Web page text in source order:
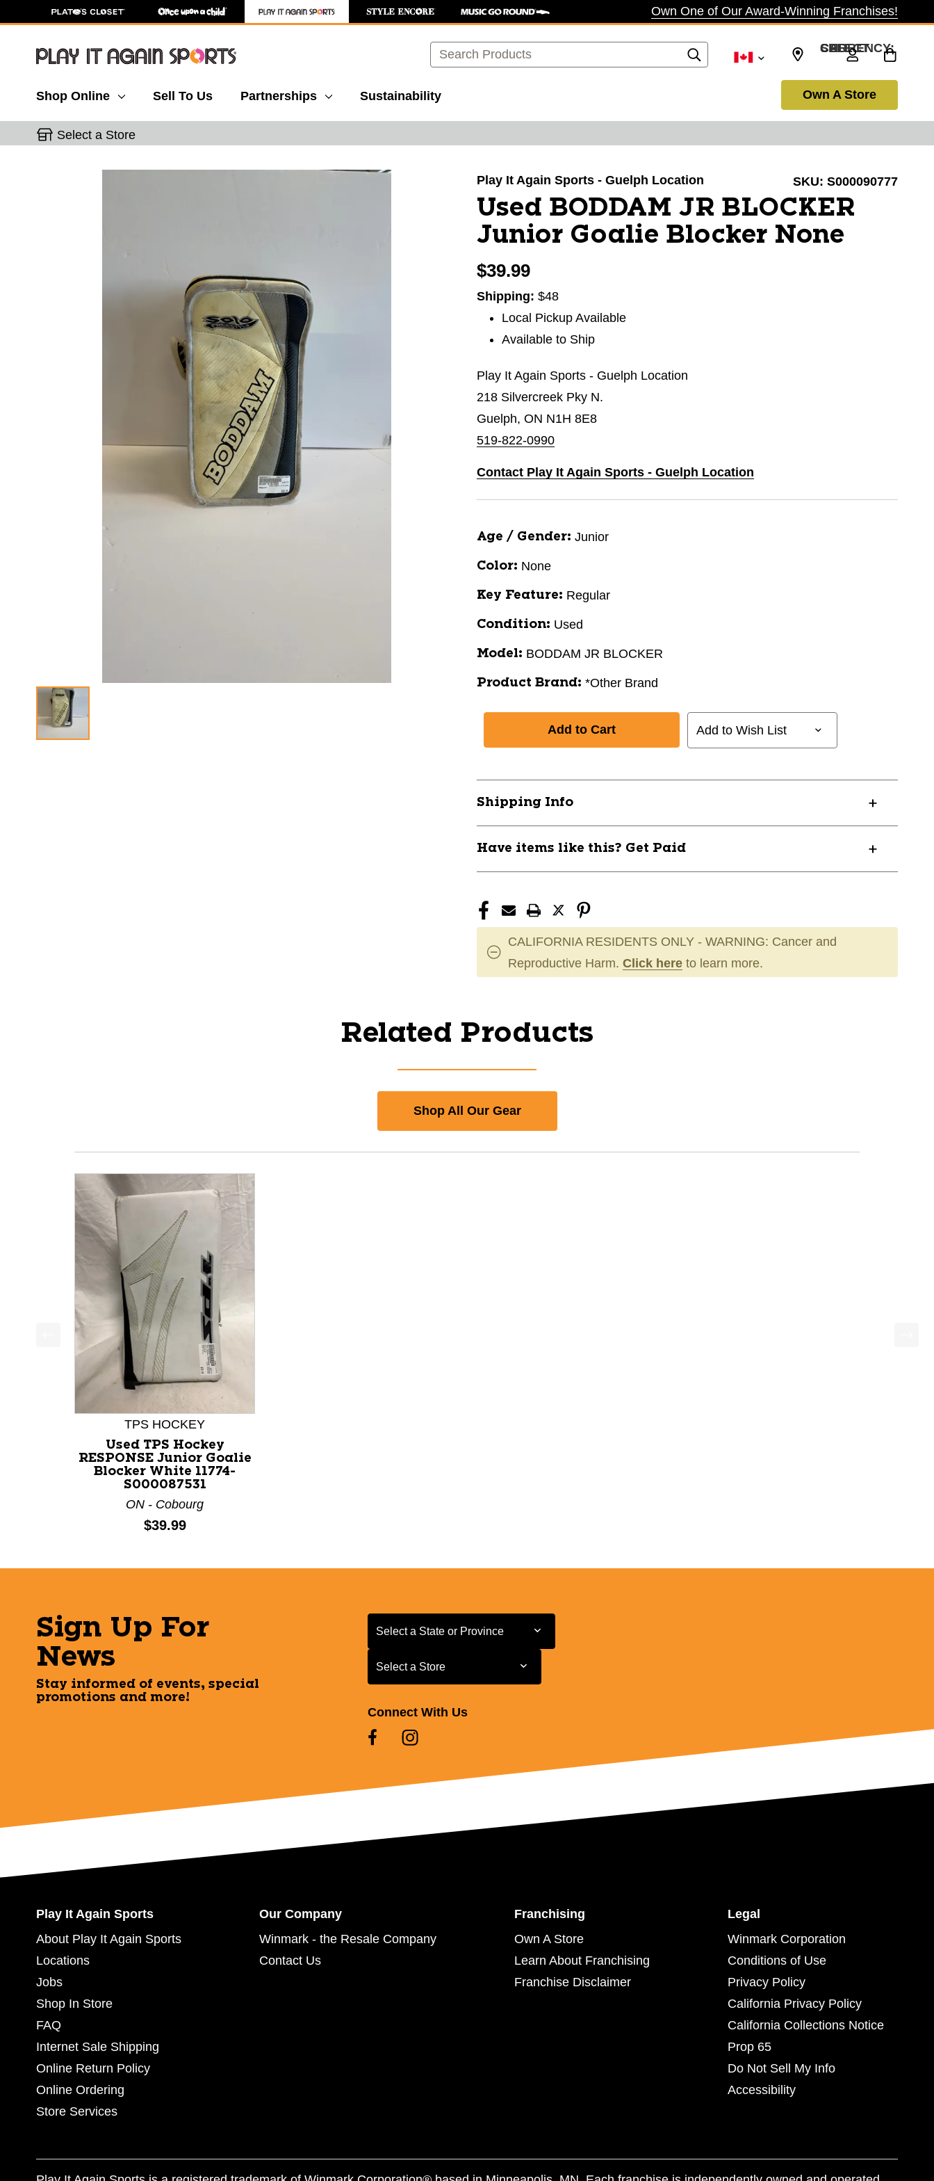
Own One of Our Award-Winning Franchises!
Search SELECT CURRENCY: CAD
Shop Online Sell To Us Partnerships Sustainability Own A Store
Select a Store
Play It Again Sports - Guelph Location SKU: S000090777
Used BODDAM JR BLOCKER
Junior Goalie Blocker None
$39.99
Shipping: $48
Local Pickup Available
Available to Ship
Play It Again Sports - Guelph Location
218 Silvercreek Pky N.
Guelph, ON N1H 8E8
519-822-0990
Contact Play It Again Sports - Guelph Location
Age / Gender: Junior
Color: None
Key Feature: Regular
Condition: Used
Model: BODDAM JR BLOCKER
Product Brand: *Other Brand
Add to Wish List
Shipping Info
Have items like this? Get Paid
CALIFORNIA RESIDENTS ONLY - WARNING: Cancer and
Reproductive Harm. Click here to learn more.
Related Products
Shop All Our Gear
This is a product carousel with slides. Use Next and Previous slider arrow buttons to navigate.
TPS HOCKEY
Used TPS Hockey
RESPONSE Junior Goalie
Blocker White 11774-
S000087531
ON - Cobourg
Price:
$39.99
Sign Up For
News
Stay informed of events, special
promotions and more!
Select a State or Province
Select a State or Province
Select a Store
Select a Store
Connect With Us
Play It Again Sports
About Play It Again Sports
Locations
Jobs
Shop In Store
FAQ
Internet Sale Shipping
Online Return Policy
Online Ordering
Store Services
Our Company
Winmark - the Resale Company
Contact Us
Franchising
Own A Store
Learn About Franchising
Franchise Disclaimer
Legal
Winmark Corporation
Conditions of Use
Privacy Policy
California Privacy Policy
California Collections Notice
Prop 65
Do Not Sell My Info
Accessibility